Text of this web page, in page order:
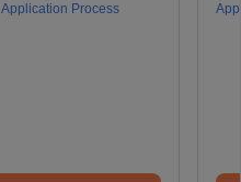
Application Process